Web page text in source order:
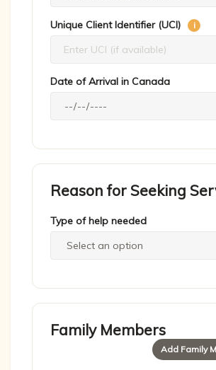
Unique Client Identifier (UCI) i
Date of Arrival in Canada
Reason for Seeking
Type of help needed
Family Members
Add Family